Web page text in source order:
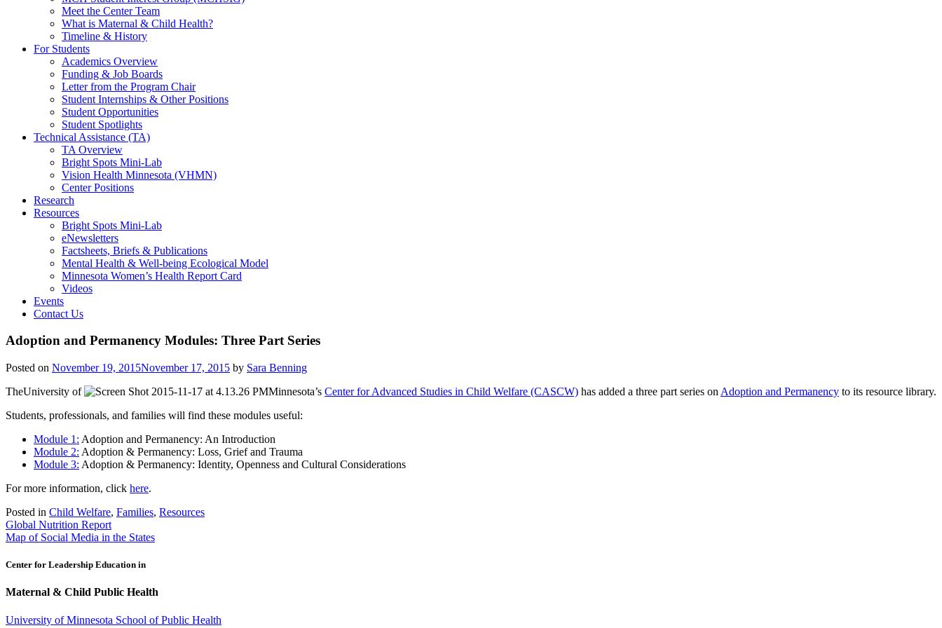
Meet the Center Team
What is Maternal & Child Health?
Timeline & History
For Students
Academics Overview
Funding & Job Boards
Letter from the Program Chair
Student Internships & Other Positions
Student Opportunities
Student Spotlights
Technical Assistance (TA)
TA Overview
Bright Spots Mini-Lab
Vision Health Minnesota (VHMN)
Center Positions
Research
Resources
Bright Spots Mini-Lab
eNewsletters
Factsheets, Briefs & Publications
Mental Health & Well-being Ecological Model
Minnesota Women’s Health Report Card
Videos
Events
Contact Us
Adoption and Permanency Modules: Three Part Series
Posted on November 19, 2015November 17, 2015 by Sara Benning
TheUniversity of
Minnesota’s Center for Advanced Studies in Child Welfare (CASCW) has added a three part series on Adoption and Permanency to its resource library.
Students, professionals, and families will find these modules useful:
Module 1: Adoption and Permanency: An Introduction
Module 2: Adoption & Permanency: Loss, Grief and Trauma
Module 3: Adoption & Permanency: Identity, Openness and Cultural Considerations
For more information, click here.
Posted in Child Welfare, Families, Resources
Post
navigation
Global Nutrition Report
Map of Social Media in the States
Center for Leadership Education in
Maternal & Child Public Health
University of Minnesota School of Public Health